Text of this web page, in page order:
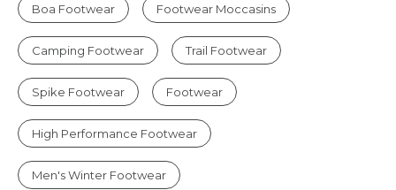
Boa Footwear Footwear Moccasins
Camping Footwear Trail Footwear
Spike Footwear Footwear
High Performance Footwear
Men's Winter Footwear